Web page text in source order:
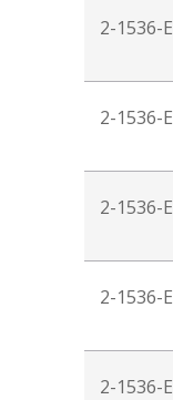
2-1536-E
2-1536-E
2-1536-E
2-1536-E
2-1536-E